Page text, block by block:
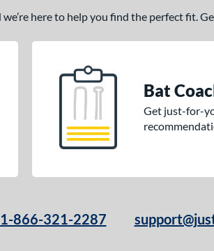
here to help you find the perfect fit.
Bat
Get just-for-
1-866-321-2287